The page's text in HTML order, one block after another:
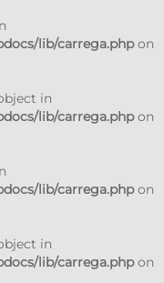
lib/carrega.phpon
in
lib/carrega.phpon
lib/carrega.phpon
in
lib/carrega.phpon